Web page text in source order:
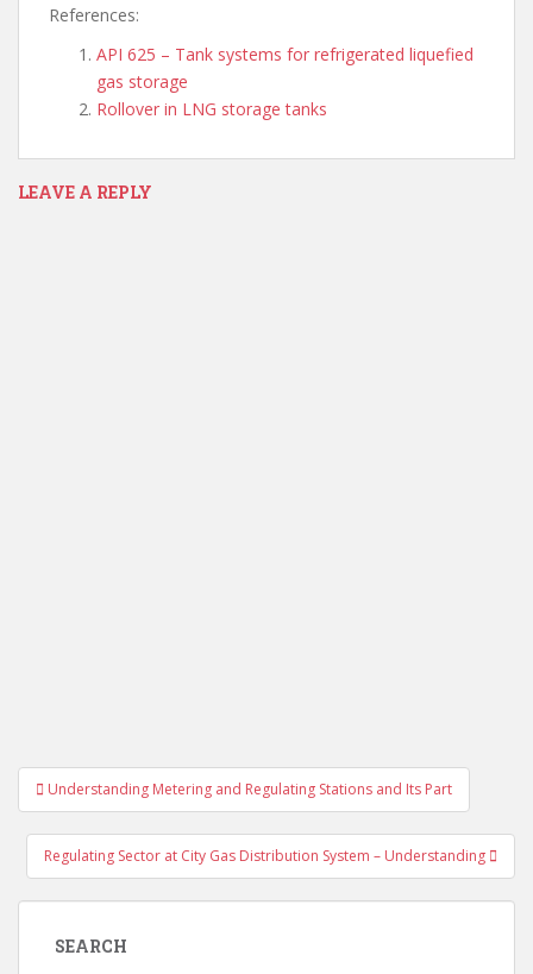
References:
API 625 – Tank systems for refrigerated liquefied
gas storage
Rollover in LNG storage tanks
LEAVE A REPLY
Post
navigation
Understanding Metering and Regulating Stations and Its Part
Regulating Sector at City Gas Distribution System – Understanding
SEARCH